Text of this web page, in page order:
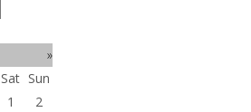
»
Sat Sun
1
2